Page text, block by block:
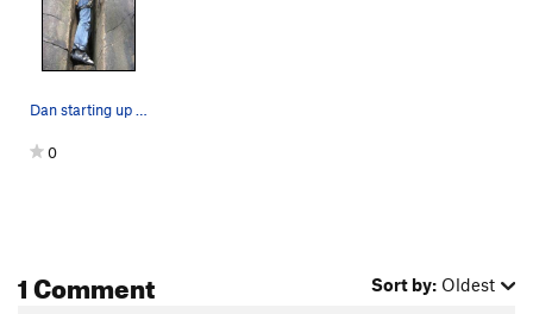
Dan starting up the chimney
0
1 Comment Sort by: Oldest